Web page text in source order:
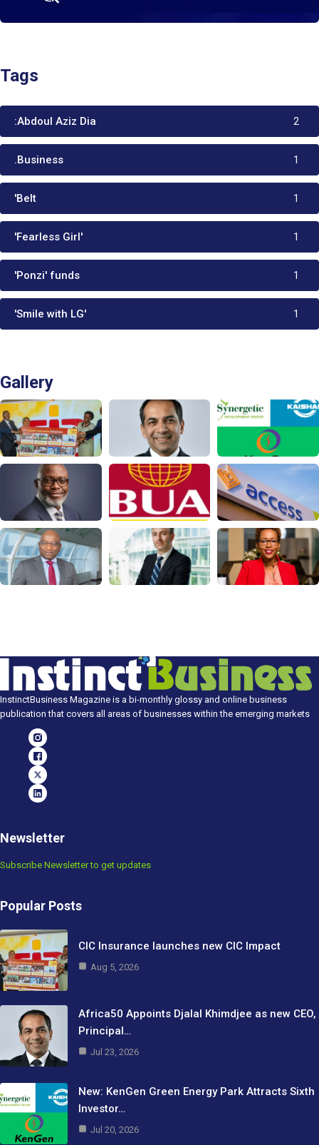
Tags
:Abdoul Aziz Dia 2
.Business 1
'Belt 1
'Fearless Girl' 1
'Ponzi' funds 1
'Smile with LG' 1
Gallery
InstinctBusiness Magazine is a bi-monthly glossy and online business
publication that covers all areas of businesses within the emerging markets
Newsletter
Subscribe Newsletter to get updates
Popular Posts
CIC Insurance launches new CIC Impact
Aug 5, 2026
Africa50 Appoints Djalal Khimdjee as new CEO,
Principal…
Jul 23, 2026
New: KenGen Green Energy Park Attracts Sixth
Investor…
Jul 20, 2026